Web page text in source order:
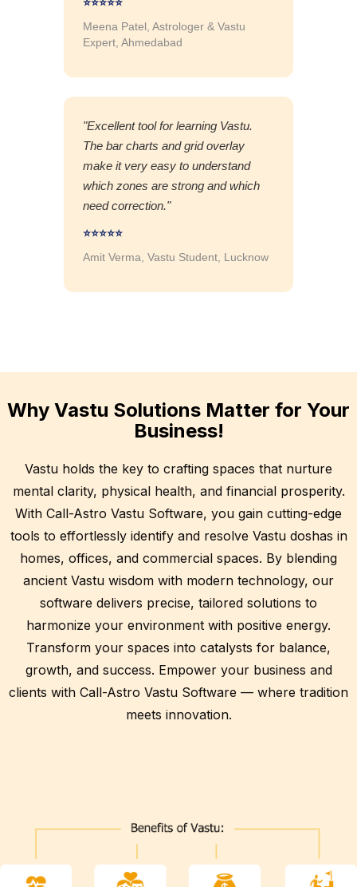
Meena Patel, Astrologer & Vastu
Expert, Ahmedabad
"Excellent tool for learning Vastu.
The bar charts and grid overlay
make it very easy to understand
which zones are strong and which
need correction."
⭐⭐⭐⭐⭐
Amit Verma, Vastu Student, Lucknow
Why Vastu Solutions Matter for Your
Business!
Vastu holds the key to crafting spaces that nurture
mental clarity, physical health, and financial prosperity.
With Call-Astro Vastu Software, you gain cutting-edge
tools to effortlessly identify and resolve Vastu doshas in
homes, offices, and commercial spaces. By blending
ancient Vastu wisdom with modern technology, our
software delivers precise, tailored solutions to
harmonize your environment with positive energy.
Transform your spaces into catalysts for balance,
growth, and success. Empower your business and
clients with Call-Astro Vastu Software — where tradition
meets innovation.